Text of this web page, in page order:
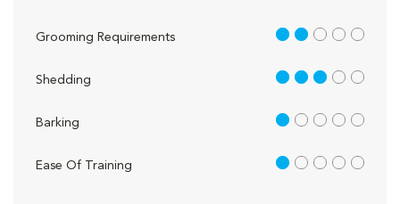
Grooming Requirements 2 out of 5
Shedding 3 out of 5
Barking 1 out of 5
Ease Of Training 1 out of 5